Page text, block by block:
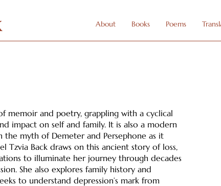
About Books Poems
memoir and poetry, grappling with a cyclical
impact on self and family. It is also a modern
myth of Demeter and Persephone as it
Tzvia Back draws on this ancient story of loss,
to illuminate her journey through decades
She also explores family history and
to understand depression’s mark from